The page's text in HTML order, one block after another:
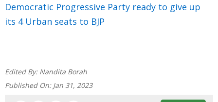
Democratic Progressive Party ready to give up
its 4 Urban seats to BJP
Edited By: Nandita Borah
Published On: Jan 31, 2023